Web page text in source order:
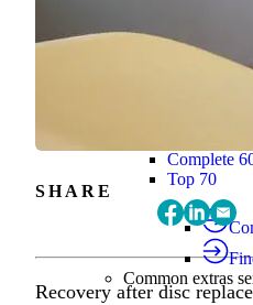
Explore
Basic Extras
Smart Start
Complete
Top 70
Common extras
SHARE
Recovery after disc